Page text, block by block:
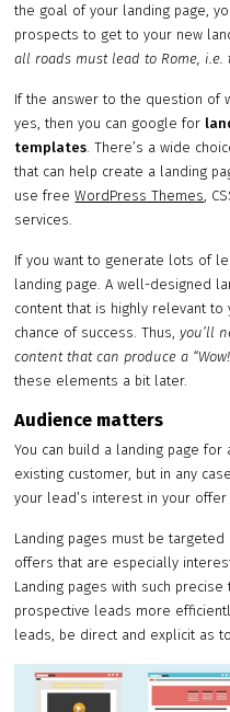
the goal of your landing page,
prospects to get to your new
all roads must lead to Rome, i.e.
If the answer to the question of
yes, then you can google for
templates . There’s a wide
that can help create a landing
use freeWordPress Themes ,
services.
If you want to generate lots of
landing page. A well-designed
content that is highly relevant
chance of success. Thus,you’ll
content that can produce a
these elements a bit later.
Audience matters
You can build a landing page
existing customer, but in any
your lead’s interest in your
Landing pages must be
offers that are especially
Landing pages with such
prospective leads more
leads, be direct and explicit as